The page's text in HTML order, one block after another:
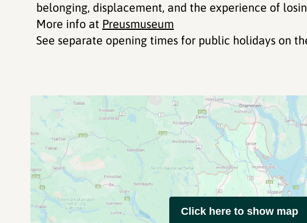
belonging, displacement, and the experience of
More info at Preusmuseum
See separate opening times for public holidays on
Click here to show map